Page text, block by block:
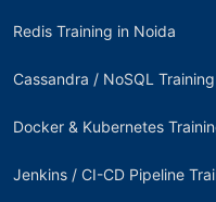
Redis Training in Noida
Cassandra / NoSQL
Docker & Kubernetes
Jenkins / CI-CD Pipeline